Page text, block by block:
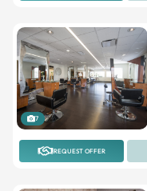
7
REQUEST OFFER